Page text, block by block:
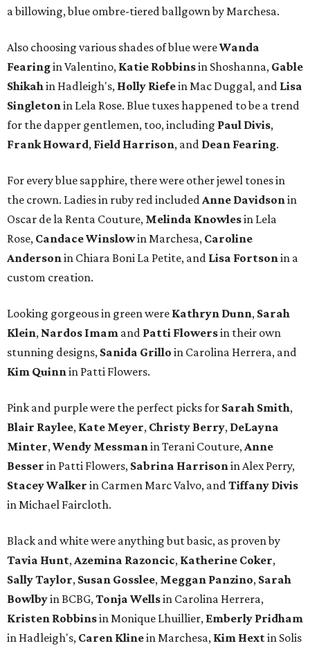
a billowing, blue ombre-tiered ballgown by Marchesa.
Also choosing various shades of blue wereWanda
Fearingin Valentino, Katie Robbinsin Shoshanna, Gable
Shikahin Hadleigh's, Holly Riefein Mac Duggal, and Lisa
Singletonin Lela Rose. Blue tuxes happened to be a trend
for the dapper gentlemen, too, including Paul Divis,
Frank Howard, Field Harrison, and Dean Fearing.
For every blue sapphire, there were other jewel tones in
the crown. Ladies in ruby red includedAnne Davidsonin
Oscar de la Renta Couture, Melinda Knowlesin Lela
Rose, Candace Winslowin Marchesa, Caroline
Andersonin Chiara Boni La Petite, and Lisa Fortsonin a
custom creation.
Looking gorgeous in green were Kathryn Dunn, Sarah
Klein, Nardos Imam and Patti Flowersin their own
stunning designs, Sanida Grillo in Carolina Herrera, and
Kim Quinnin Patti Flowers.
Pink and purple were the perfect picks for Sarah Smith,
Blair Raylee, Kate Meyer, Christy Berry, DeLayna
Minter,Wendy Messmanin Terani Couture,Anne
Besser in Patti Flowers, Sabrina Harrisonin Alex Perry,
Stacey Walker in Carmen Marc Valvo, andTiffany Divis
in Michael Faircloth.
Black and white were anything but basic, as proven by
Tavia Hunt,Azemina Razoncic, Katherine Coker,
Sally Taylor, Susan Gosslee, Meggan Panzino, Sarah
Bowlbyin BCBG,Tonja Wellsin Carolina Herrera,
Kristen Robbinsin Monique Lhuillier, Emberly Pridham
in Hadleigh's, Caren Klinein Marchesa, Kim Hextin Solis